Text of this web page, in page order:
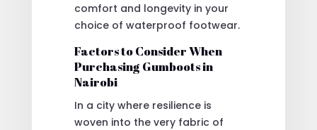
comfort and longevity in your
choice of waterproof footwear.
Factors to Consider When
Purchasing Gumboots in
Nairobi
In a city where resilience is
woven into the very fabric of